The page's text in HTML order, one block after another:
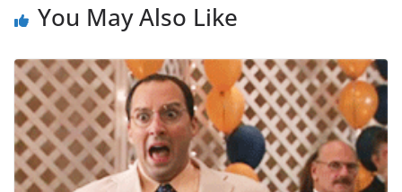
You May Also Like